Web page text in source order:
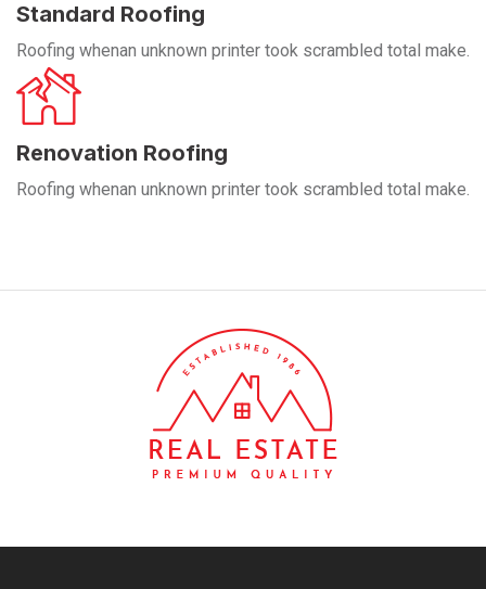
Standard Roofing
Roofing whenan unknown printer took scrambled total make.
Renovation Roofing
Roofing whenan unknown printer took scrambled total make.